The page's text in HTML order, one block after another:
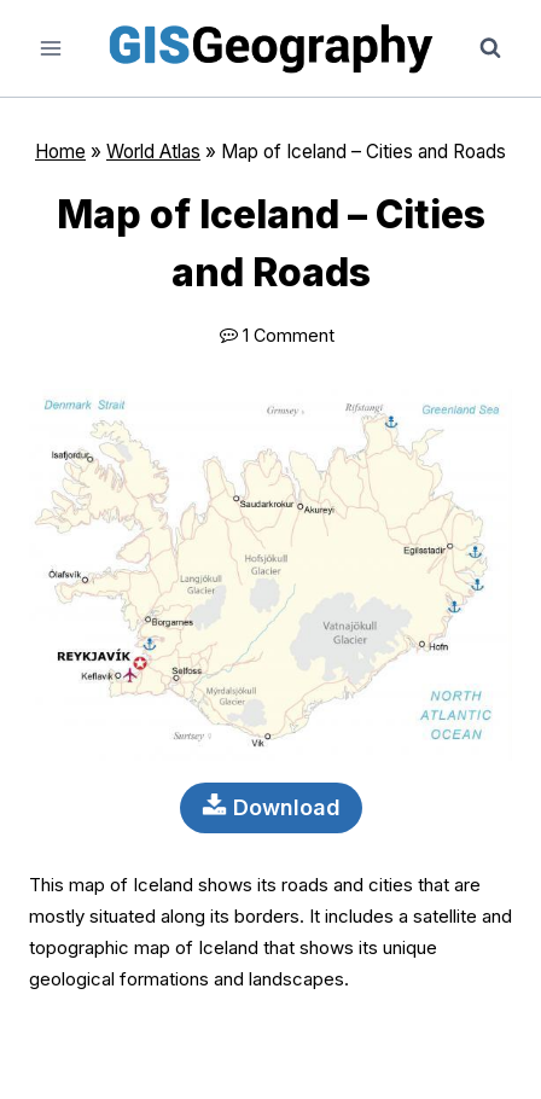
content
Home » World Atlas » Map of Iceland – Cities and Roads
Map of Iceland – Cities
and Roads
1 Comment
Download
This map of Iceland shows its roads and cities that are
mostly situated along its borders. It includes a satellite and
topographic map of Iceland that shows its unique
geological formations and landscapes.